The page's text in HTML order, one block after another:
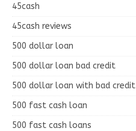
45cash
45cash reviews
500 dollar loan
500 dollar loan bad credit
500 dollar loan with bad credit
500 fast cash loan
500 fast cash loans